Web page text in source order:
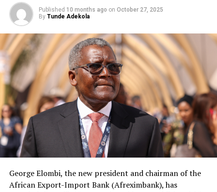
Published 10 months ago on October 27, 2025
By Tunde Adekola
George Elombi, the new president and chairman of the
African Export-Import Bank (Afreximbank), has